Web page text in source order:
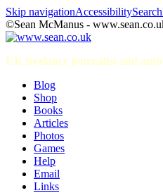
Skip navigationAccessibilitySearch
©Sean McManus -
UK freelance journalist and
Blog
Shop
Books
Articles
Photos
Games
Help
Email
Links